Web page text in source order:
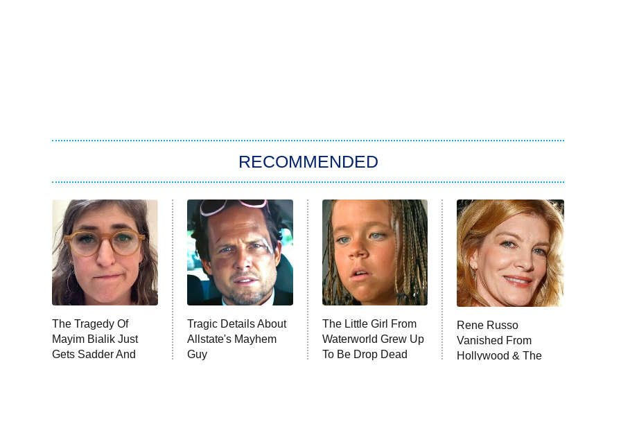
RECOMMENDED
The Tragedy Of
Mayim Bialik Just
Gets Sadder And
Tragic Details About
Allstate's Mayhem
Guy
The Little Girl From
Waterworld Grew Up
To Be Drop Dead
Rene Russo
Vanished From
Hollywood & The